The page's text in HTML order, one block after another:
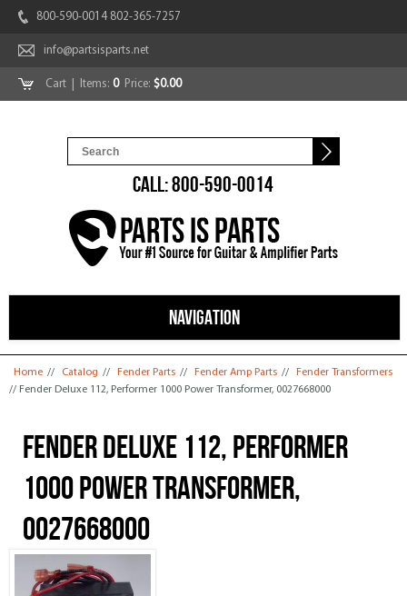
800-590-0014 802-365-7257
info@partsisparts.net
Cart | Items: 0Price: $0.00
CALL: 800-590-0014
NAVIGATION
You are here
Home // Catalog // Fender Parts // Fender Amp Parts //
Fender Transformers
// Fender Deluxe 112, Performer 1000 Power Transformer, 0027668000
Fender Deluxe 112, Performer
1000 Power Transformer,
0027668000